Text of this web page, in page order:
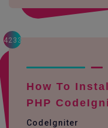
4233
How To
PHP
CodeIgniter